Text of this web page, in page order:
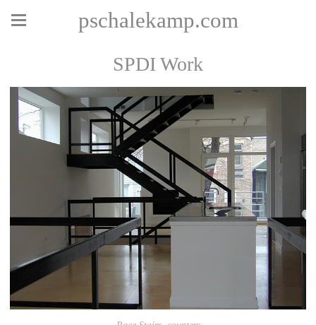
pschalekamp.com
SPDI Work